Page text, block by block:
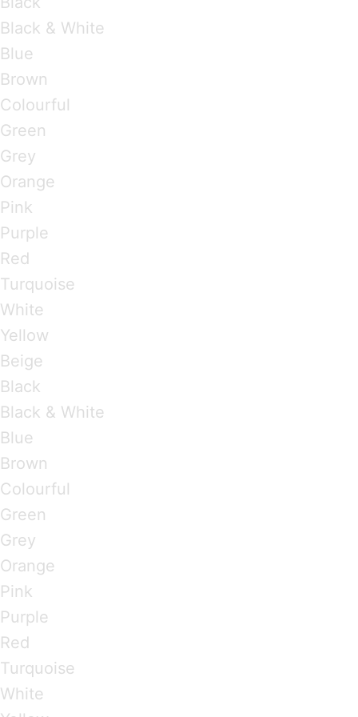
Black & White
Blue
Brown
Colourful
Green
Grey
Orange
Pink
Purple
Red
Turquoise
White
Yellow
Beige
Black
Black & White
Blue
Brown
Colourful
Green
Grey
Orange
Pink
Purple
Red
Turquoise
White